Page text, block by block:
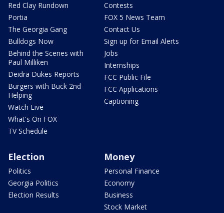
Red Clay Rundown
Portia
The Georgia Gang
Bulldogs Now
Behind the Scenes with
Paul Milliken
Deidra Dukes Reports
Burgers with Buck 2nd
Helping
Watch Live
What's On FOX
TV Schedule
Contests
FOX 5 News Team
Contact Us
Sign up for Email Alerts
Jobs
Internships
FCC Public File
FCC Applications
Captioning
Election
Politics
Georgia Politics
Election Results
Money
Personal Finance
Economy
Business
Stock Market